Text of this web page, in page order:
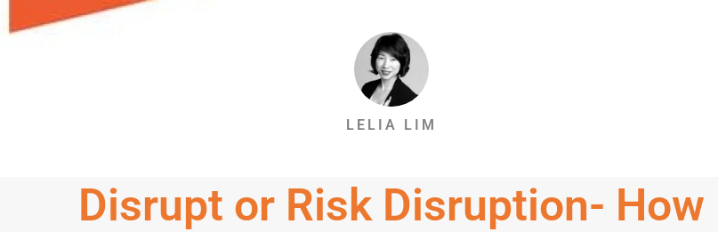
LELIA LIM
Disrupt or Risk Disruption- How